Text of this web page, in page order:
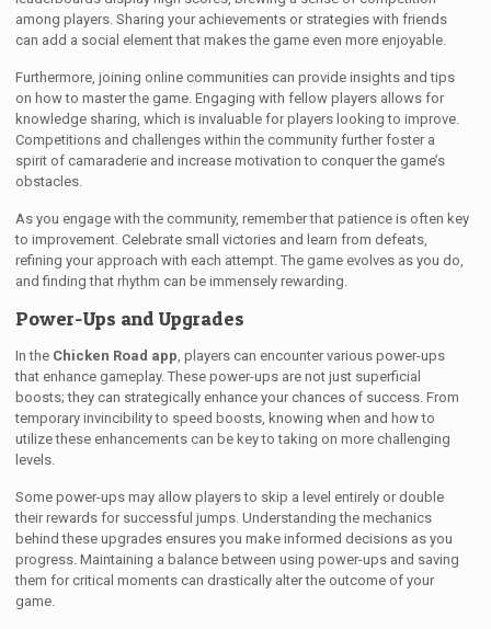
among players. Sharing your achievements or strategies with friends
can add a social element that makes the game even more enjoyable.
Furthermore, joining online communities can provide insights and tips
on how to master the game. Engaging with fellow players allows for
knowledge sharing, which is invaluable for players looking to improve.
Competitions and challenges within the community further foster a
spirit of camaraderie and increase motivation to conquer the game’s
obstacles.
As you engage with the community, remember that patience is often key
to improvement. Celebrate small victories and learn from defeats,
refining your approach with each attempt. The game evolves as you do,
and finding that rhythm can be immensely rewarding.
Power-Ups and Upgrades
In the Chicken Road app, players can encounter various power-ups
that enhance gameplay. These power-ups are not just superficial
boosts; they can strategically enhance your chances of success. From
temporary invincibility to speed boosts, knowing when and how to
utilize these enhancements can be key to taking on more challenging
levels.
Some power-ups may allow players to skip a level entirely or double
their rewards for successful jumps. Understanding the mechanics
behind these upgrades ensures you make informed decisions as you
progress. Maintaining a balance between using power-ups and saving
them for critical moments can drastically alter the outcome of your
game.